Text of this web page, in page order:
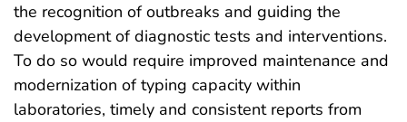
the recognition of outbreaks and guiding the
development of diagnostic tests and interventions.
To do so would require improved maintenance and
modernization of typing capacity within
laboratories, timely and consistent reports from